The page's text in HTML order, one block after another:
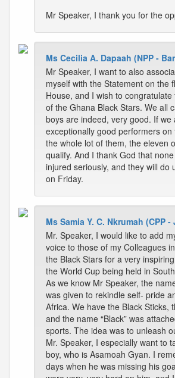
Mr Speaker, I thank you for the
Ms Cecilia A. Dapaah (NPP -
Mr Speaker, I want to also
myself with the Statement on the
House, and I wish to
of the Ghana Black Stars. We all
boys are indeed, very good. If we
exceptionally good performers on
the whole lot of them, the eleven
qualify. And I thank God that
injured seriously, and they will do
on Friday.
Ms Samia Y. C. Nkrumah (CPP
Mr. Speaker, I would like to add
voice to those of my Colleagues
the Black Stars for a very
the World Cup being held in
As we know Mr Speaker, the
was given to rekindle self- pride
Africa. We have the Black Sticks,
and the name “Black” was
sports. The idea was to unleash
Mr. Speaker, I especially want to
boy, who is Asamoah Gyan. I
days when he was missing his